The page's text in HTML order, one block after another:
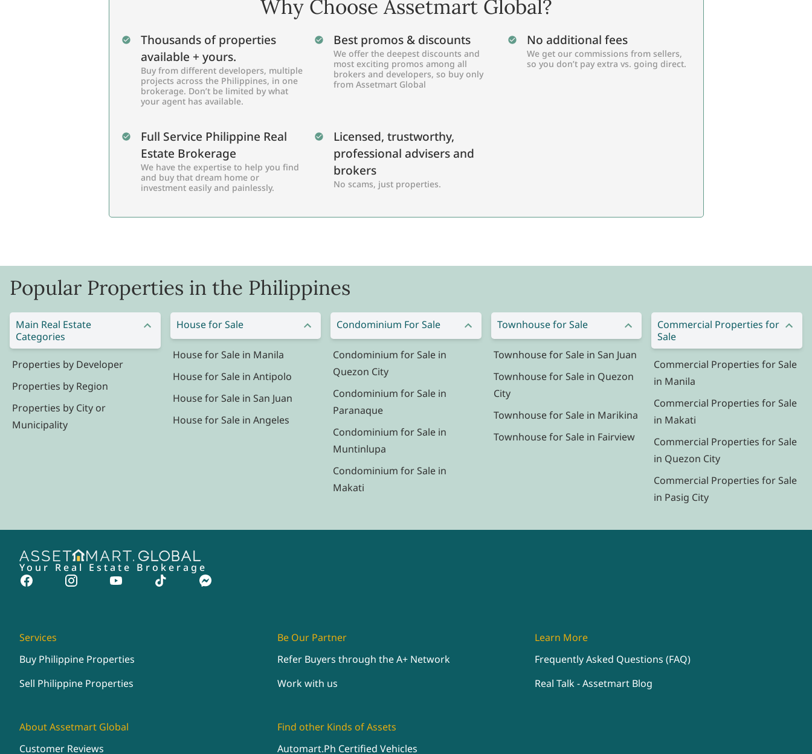
Why Choose Assetmart Global?
Thousands of properties
available + yours.
Buy from different developers, multiple
projects across the Philippines, in one
brokerage. Don’t be limited by what
your agent has available.
Best promos & discounts
We offer the deepest discounts and
most exciting promos among all
brokers and developers, so buy only
from Assetmart Global
No additional fees
We get our commissions from sellers,
so you don’t pay extra vs. going direct.
Full Service Philippine Real
Estate Brokerage
We have the expertise to help you find
and buy that dream home or
investment easily and painlessly.
Licensed, trustworthy,
professional advisers and
brokers
No scams, just properties.
Popular Properties in the Philippines
Main Real Estate
Categories
Properties by Developer
Properties by Region
Properties by City or
Municipality
House for Sale
House for Sale in Manila
House for Sale in Antipolo
House for Sale in San Juan
House for Sale in Angeles
Condominium For Sale
Condominium for Sale in
Quezon City
Condominium for Sale in
Paranaque
Condominium for Sale in
Muntinlupa
Condominium for Sale in
Makati
Townhouse for Sale
Townhouse for Sale in San Juan
Townhouse for Sale in Quezon
City
Townhouse for Sale in Marikina
Townhouse for Sale in Fairview
Commercial Properties for
Sale
Commercial Properties for Sale
in Manila
Commercial Properties for Sale
in Makati
Commercial Properties for Sale
in Quezon City
Commercial Properties for Sale
in Pasig City
Your Real Estate Brokerage
Services
Buy Philippine Properties
Sell Philippine Properties
Be Our Partner
Refer Buyers through the A+ Network
Work with us
Learn More
Frequently Asked Questions (FAQ)
Real Talk - Assetmart Blog
About Assetmart Global
Customer Reviews
Find other Kinds of Assets
Automart.Ph Certified Vehicles